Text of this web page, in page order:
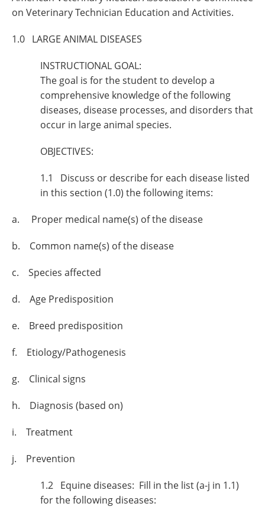
on Veterinary Technician Education and Activities.
1.0 LARGE ANIMAL DISEASES
INSTRUCTIONAL GOAL:
The goal is for the student to develop a
comprehensive knowledge of the following
diseases, disease processes, and disorders that
occur in large animal species.
OBJECTIVES:
1.1 Discuss or describe for each disease listed
in this section (1.0) the following items:
a. Proper medical name(s) of the disease
b. Common name(s) of the disease
c. Species affected
d. Age Predisposition
e. Breed predisposition
f. Etiology/Pathogenesis
g. Clinical signs
h. Diagnosis (based on)
i. Treatment
j. Prevention
1.2 Equine diseases: Fill in the list (a-j in 1.1)
for the following diseases: